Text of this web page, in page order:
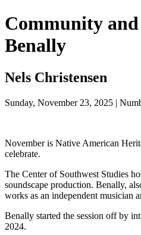
Community
Benally
Nels Christensen
Sunday, November 23, 2025 |
November is Native American
celebrate.
The Center of Southwest Studies
soundscape production. Benally,
works as an independent musician
Benally started the session off by
2024.